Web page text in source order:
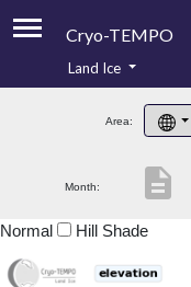
Cryo-TEMPO
Product Handbook
Product Downloads
Land Ice
Area:
Month: description
Normal Hill Shade